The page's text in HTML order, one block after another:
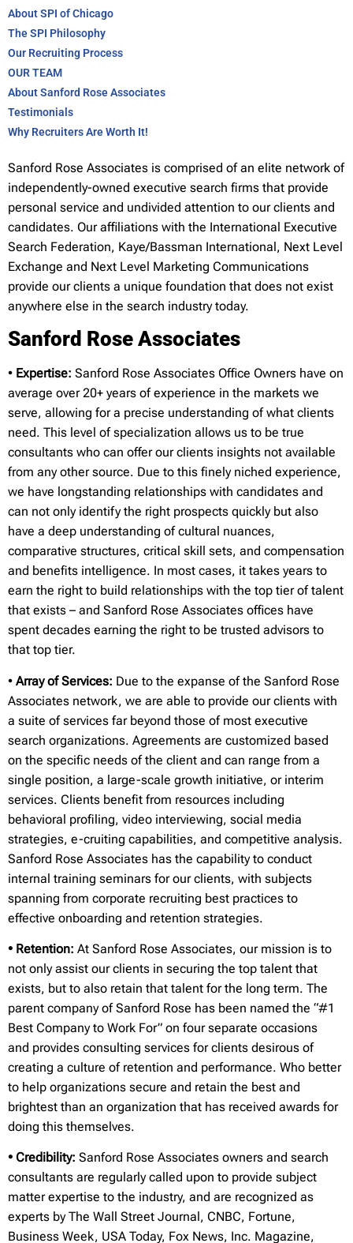
About SPI of Chicago
The SPI Philosophy
Our Recruiting Process
OUR TEAM
About Sanford Rose Associates
Testimonials
Why Recruiters Are Worth It!
Sanford Rose Associates is comprised of an elite network of
independently-owned executive search firms that provide
personal service and undivided attention to our clients and
candidates. Our affiliations with the International Executive
Search Federation, Kaye/Bassman International, Next Level
Exchange and Next Level Marketing Communications
provide our clients a unique foundation that does not exist
anywhere else in the search industry today.
Sanford Rose Associates
• Expertise: Sanford Rose Associates Office Owners have on
average over 20+ years of experience in the markets we
serve, allowing for a precise understanding of what clients
need. This level of specialization allows us to be true
consultants who can offer our clients insights not available
from any other source. Due to this finely niched experience,
we have longstanding relationships with candidates and
can not only identify the right prospects quickly but also
have a deep understanding of cultural nuances,
comparative structures, critical skill sets, and compensation
and benefits intelligence. In most cases, it takes years to
earn the right to build relationships with the top tier of talent
that exists – and Sanford Rose Associates offices have
spent decades earning the right to be trusted advisors to
that top tier.
• Array of Services: Due to the expanse of the Sanford Rose
Associates network, we are able to provide our clients with
a suite of services far beyond those of most executive
search organizations. Agreements are customized based
on the specific needs of the client and can range from a
single position, a large-scale growth initiative, or interim
services. Clients benefit from resources including
behavioral profiling, video interviewing, social media
strategies, e-cruiting capabilities, and competitive analysis.
Sanford Rose Associates has the capability to conduct
internal training seminars for our clients, with subjects
spanning from corporate recruiting best practices to
effective onboarding and retention strategies.
• Retention: At Sanford Rose Associates, our mission is to
not only assist our clients in securing the top talent that
exists, but to also retain that talent for the long term. The
parent company of Sanford Rose has been named the “#1
Best Company to Work For” on four separate occasions
and provides consulting services for clients desirous of
creating a culture of retention and performance. Who better
to help organizations secure and retain the best and
brightest than an organization that has received awards for
doing this themselves.
• Credibility: Sanford Rose Associates owners and search
consultants are regularly called upon to provide subject
matter expertise to the industry, and are recognized as
experts by The Wall Street Journal, CNBC, Fortune,
Business Week, USA Today, Fox News, Inc. Magazine,